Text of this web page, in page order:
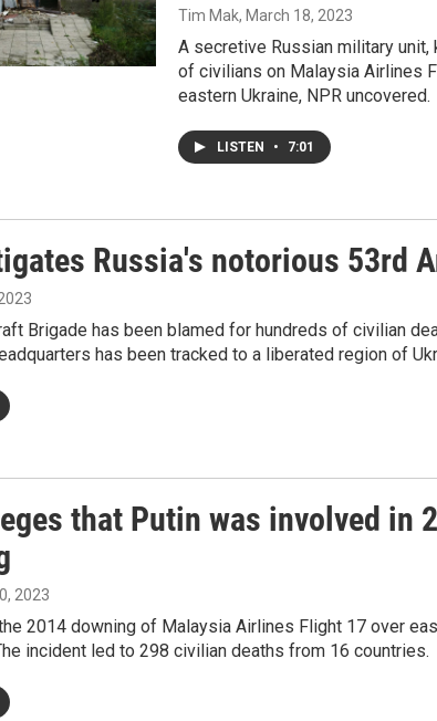
Tim Mak, March 18, 2023
A secretive Russian military
of civilians on Malaysia Airlines
eastern Ukraine, NPR uncovered.
LISTEN • 7:01
Russia's notorious 53rd
Brigade has been blamed for hundreds of civilian
has been tracked to a liberated region of
that Putin was involved in
2023
2014 downing of Malaysia Airlines Flight 17 over
incident led to 298 civilian deaths from 16 countries.